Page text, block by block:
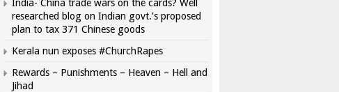
India- China trade wars on the cards? Well
researched blog on Indian govt.’s proposed
plan to tax 371 Chinese goods
Kerala nun exposes #ChurchRapes
Rewards – Punishments – Heaven – Hell and
Jihad